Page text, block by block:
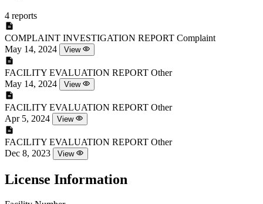
4 reports
COMPLAINT INVESTIGATION REPORT Complaint
May 14, 2024
View
FACILITY EVALUATION REPORT Other
May 14, 2024
View
FACILITY EVALUATION REPORT Other
Apr 5, 2024
View
FACILITY EVALUATION REPORT Other
Dec 8, 2023
View
License Information